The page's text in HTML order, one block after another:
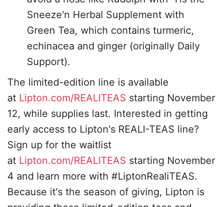
Sneeze'n Herbal Supplement with
Green Tea, which contains turmeric,
echinacea and ginger (originally Daily
Support).
The limited-edition line is available
at Lipton.com/REALITEAS starting November
12, while supplies last. Interested in getting
early access to Lipton's REALI-TEAS line?
Sign up for the waitlist
at Lipton.com/REALITEAS starting November
4 and learn more with #LiptonRealiTEAS.
Because it's the season of giving, Lipton is